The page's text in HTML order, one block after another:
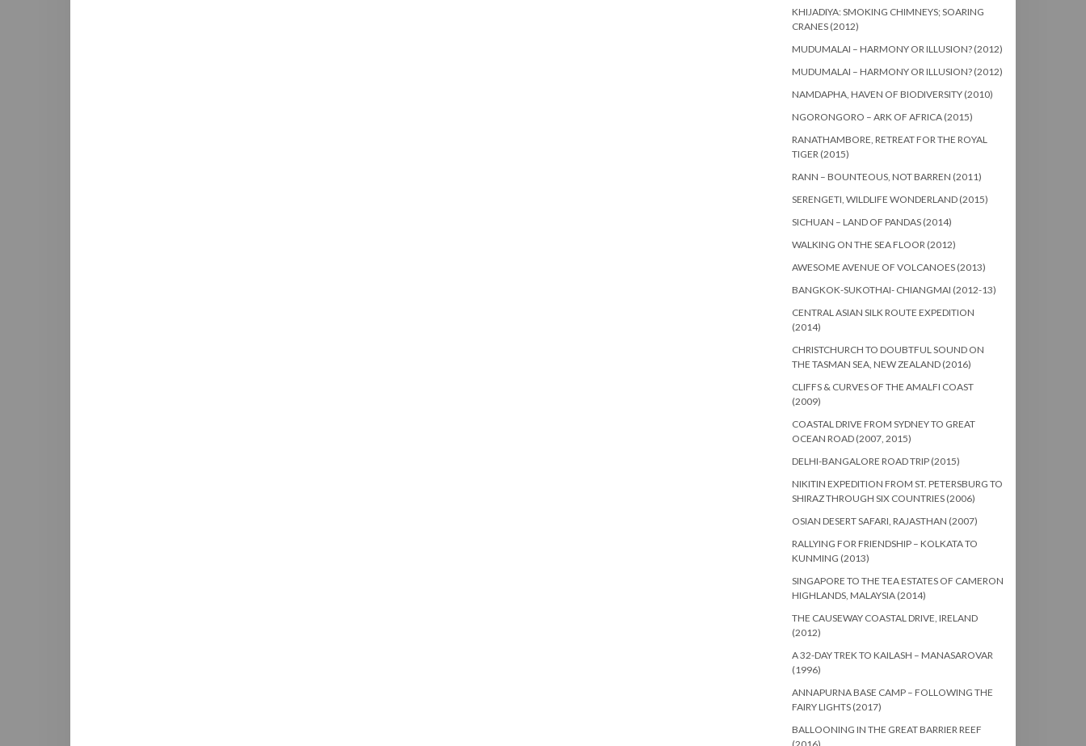
KHIJADIYA: SMOKING CHIMNEYS; SOARING
CRANES (2012)
MUDUMALAI – HARMONY OR ILLUSION? (2012)
MUDUMALAI – HARMONY OR ILLUSION? (2012)
NAMDAPHA, HAVEN OF BIODIVERSITY (2010)
NGORONGORO – ARK OF AFRICA (2015)
RANATHAMBORE, RETREAT FOR THE ROYAL
TIGER (2015)
RANN – BOUNTEOUS, NOT BARREN (2011)
SERENGETI, WILDLIFE WONDERLAND (2015)
SICHUAN – LAND OF PANDAS (2014)
WALKING ON THE SEA FLOOR (2012)
AWESOME AVENUE OF VOLCANOES (2013)
BANGKOK-SUKOTHAI- CHIANGMAI (2012-13)
CENTRAL ASIAN SILK ROUTE EXPEDITION
(2014)
CHRISTCHURCH TO DOUBTFUL SOUND ON
THE TASMAN SEA, NEW ZEALAND (2016)
CLIFFS & CURVES OF THE AMALFI COAST
(2009)
COASTAL DRIVE FROM SYDNEY TO GREAT
OCEAN ROAD (2007, 2015)
DELHI-BANGALORE ROAD TRIP (2015)
NIKITIN EXPEDITION FROM ST. PETERSBURG TO
SHIRAZ THROUGH SIX COUNTRIES (2006)
OSIAN DESERT SAFARI, RAJASTHAN (2007)
RALLYING FOR FRIENDSHIP – KOLKATA TO
KUNMING (2013)
SINGAPORE TO THE TEA ESTATES OF CAMERON
HIGHLANDS, MALAYSIA (2014)
THE CAUSEWAY COASTAL DRIVE, IRELAND
(2012)
A 32-DAY TREK TO KAILASH – MANASAROVAR
(1996)
ANNAPURNA BASE CAMP – FOLLOWING THE
FAIRY LIGHTS (2017)
BALLOONING IN THE GREAT BARRIER REEF